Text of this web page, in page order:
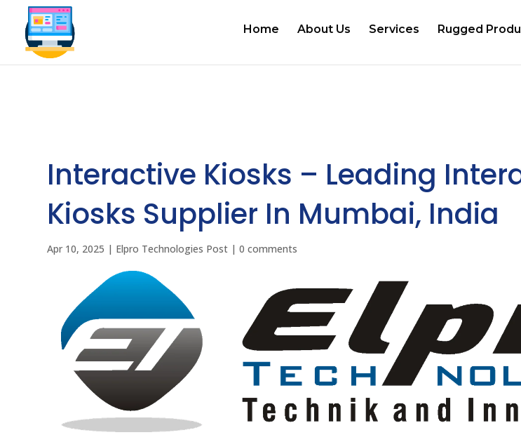
Home About Us Services Rugged
Interactive Kiosks – Leading
Kiosks Supplier In Mumbai, India
Apr 10, 2025 | Elpro Technologies Post |0 comments